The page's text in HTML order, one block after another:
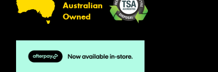
Australian
Owned